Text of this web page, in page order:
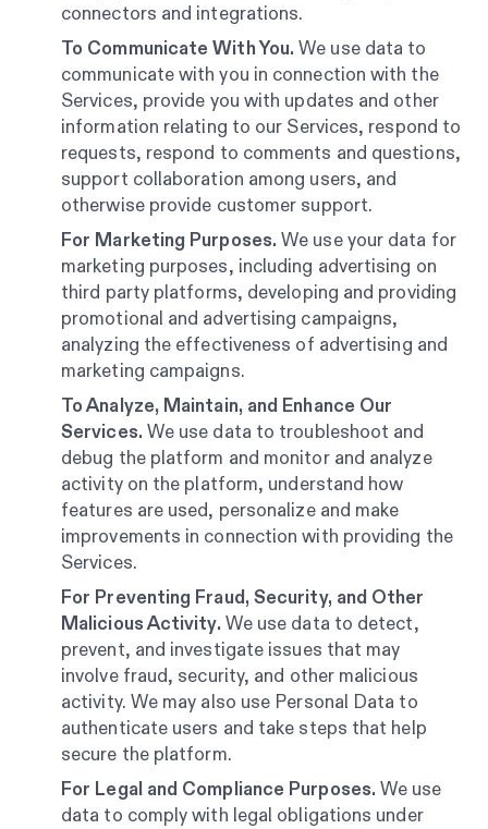
connectors and integrations.
To Communicate With You.We use data to
communicate with you in connection with the
Services, provide you with updates and other
information relating to our Services, respond to
requests, respond to comments and questions,
support collaboration among users, and
otherwise provide customer support.
For Marketing Purposes. We use your data for
marketing purposes, including advertising on
third party platforms, developing and providing
promotional and advertising campaigns,
analyzing the effectiveness of advertising and
marketing campaigns.
To Analyze, Maintain, and Enhance Our
Services. We use data to troubleshoot and
debug the platform and monitor and analyze
activity on the platform, understand how
features are used, personalize and make
improvements in connection with providing the
Services.
For Preventing Fraud, Security, and Other
Malicious Activity. We use data to detect,
prevent, and investigate issues that may
involve fraud, security, and other malicious
activity. We may also use Personal Data to
authenticate users and take steps that help
secure the platform.
For Legal and Compliance Purposes. We use
data to comply with legal obligations under